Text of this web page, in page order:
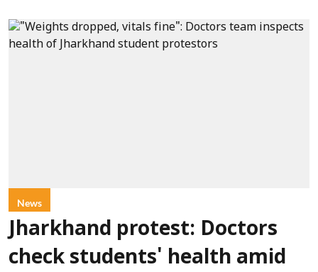
News
Jharkhand protest: Doctors
check students' health amid